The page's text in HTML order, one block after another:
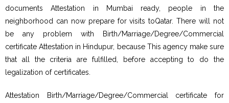
documents Attestation in Mumbai ready, people in the
neighborhood can now prepare for visits toQatar. There will not
be any problem with Birth/Marriage/Degree/Commercial
certificate Attestation in Hindupur, because This agency make sure
that all the criteria are fulfilled, before accepting to do the
legalization of certificates.
Attestation Birth/Marriage/Degree/Commercial certificate for